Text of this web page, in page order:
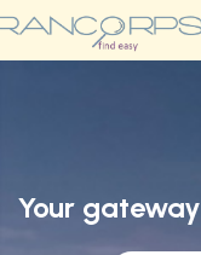
Read More
Read More
Read More
Read More
Read More
Read More
Read More
Your